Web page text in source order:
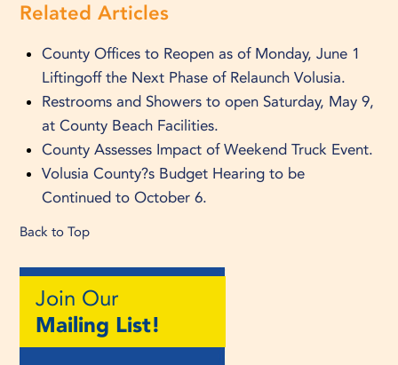
Related Articles
County Offices to Reopen as of Monday, June 1
Liftingoff the Next Phase of Relaunch Volusia.
Restrooms and Showers to open Saturday, May 9,
at County Beach Facilities.
County Assesses Impact of Weekend Truck Event.
Volusia County?s Budget Hearing to be
Continued to October 6.
Back to Top
Join Our
Mailing List!